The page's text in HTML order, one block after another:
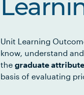
Unit Learning
know, understand
the graduate
basis of evaluating